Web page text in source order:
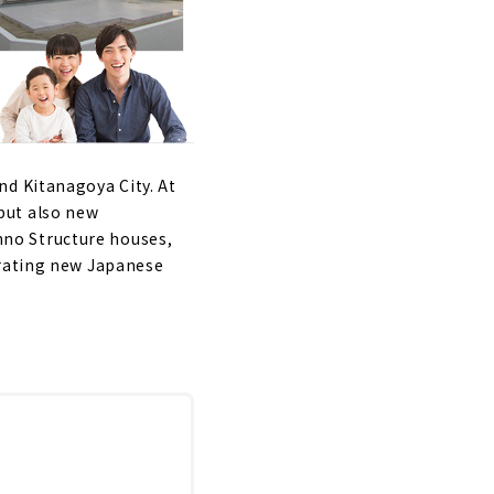
Kitanagoya City. At
also new
Structure houses,
new Japanese